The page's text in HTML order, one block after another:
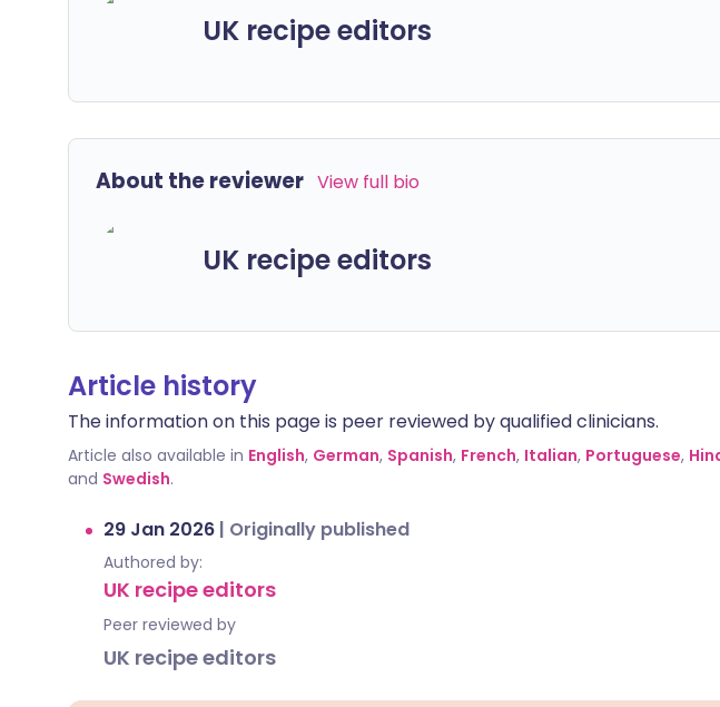
UK recipe editors
About the reviewer View full bio
UK recipe editors
Article history
The information on this page is peer reviewed by qualified clinicians.
Article also available in English, German, Spanish, French, Italian, Portuguese,
and Swedish.
29 Jan 2026 | Originally published
Authored by:
UK recipe editors
Peer reviewed by
UK recipe editors